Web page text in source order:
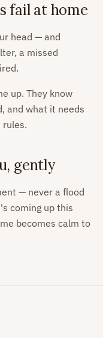
fail at home
head — and
a missed
up. They know
and what it needs
rules.
gently
— never a flood
coming up this
becomes calm to